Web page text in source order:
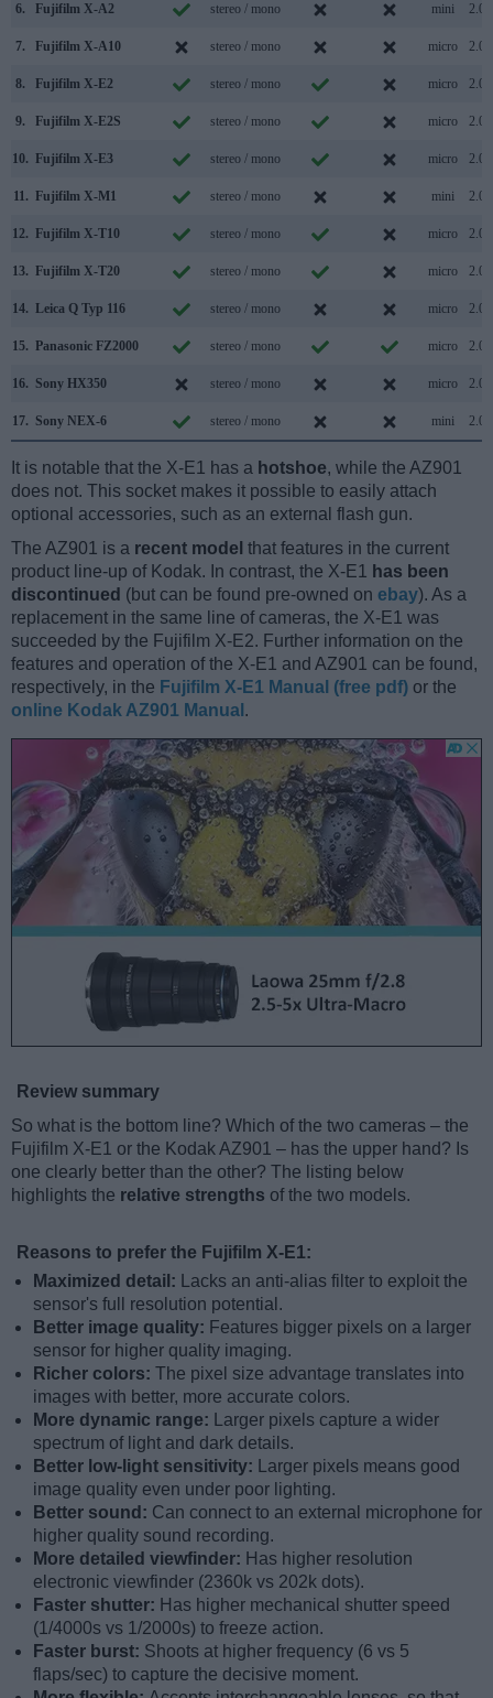
6. Fujifilm X-A2 stereo / mono mini 2.0
7. Fujifilm X-A10 stereo / mono micro 2.0
8. Fujifilm X-E2 stereo / mono micro 2.0
9. Fujifilm X-E2S stereo / mono micro 2.0
10. Fujifilm X-E3 stereo / mono micro 2.0
11. Fujifilm X-M1 stereo / mono mini 2.0
12. Fujifilm X-T10 stereo / mono micro 2.0
13. Fujifilm X-T20 stereo / mono micro 2.0
14. Leica Q Typ 116 stereo / mono micro 2.0
15. Panasonic FZ2000 stereo / mono micro 2.0
16. Sony HX350 stereo / mono micro 2.0
17. Sony NEX-6 stereo / mono mini 2.0
It is notable that the X-E1 has a hotshoe, while the AZ901
does not. This socket makes it possible to easily attach
optional accessories, such as an external flash gun.
The AZ901 is a recent model that features in the current
product line-up of Kodak. In contrast, the X-E1
has been
discontinued (but can be found pre-owned on ebay). As a
replacement in the same line of cameras, the X-E1 was
succeeded by the Fujifilm X-E2. Further information on the
features and operation of the X-E1 and AZ901 can be found,
respectively, in the Fujifilm X-E1 Manual (free pdf) or the
online Kodak AZ901 Manual .
Review summary
So what is the bottom line? Which of the two cameras – the
Fujifilm X-E1 or the Kodak AZ901 – has the upper hand? Is
one clearly better than the other? The listing below
highlights the relative strengths of the two models.
Reasons to prefer the Fujifilm X-E1:
Maximized detail:
Lacks an anti-alias filter to exploit the
sensor's full resolution potential.
Better image quality: Features bigger pixels on a larger
sensor for higher quality imaging.
Richer colors: The pixel size advantage translates into
images with better, more accurate colors.
More dynamic range:
Larger pixels capture a wider
spectrum of light and dark details.
Better low-light sensitivity:
Larger pixels means good
image quality even under poor lighting.
Better sound: Can connect to an external microphone for
higher quality sound recording.
More detailed viewfinder: Has higher resolution
electronic viewfinder (2360k vs 202k dots).
Faster shutter: Has higher mechanical shutter speed
(1/4000s vs 1/2000s) to freeze action.
Faster burst: Shoots at higher frequency (6 vs 5
flaps/sec) to capture the decisive moment.